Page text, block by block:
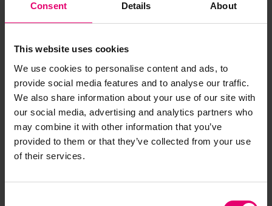
Consent Details About
This website uses cookies
We use cookies to personalise content and ads, to
provide social media features and to analyse our traffic.
We also share information about your use of our site with
our social media, advertising and analytics partners who
may combine it with other information that you’ve
provided to them or that they’ve collected from your use
of their services.